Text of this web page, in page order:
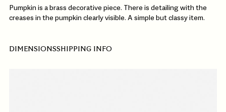
Pumpkin is a brass decorative piece. There is detailing with the
creases in the pumpkin clearly visible. A simple but classy item.
DIMENSIONSSHIPPING INFO